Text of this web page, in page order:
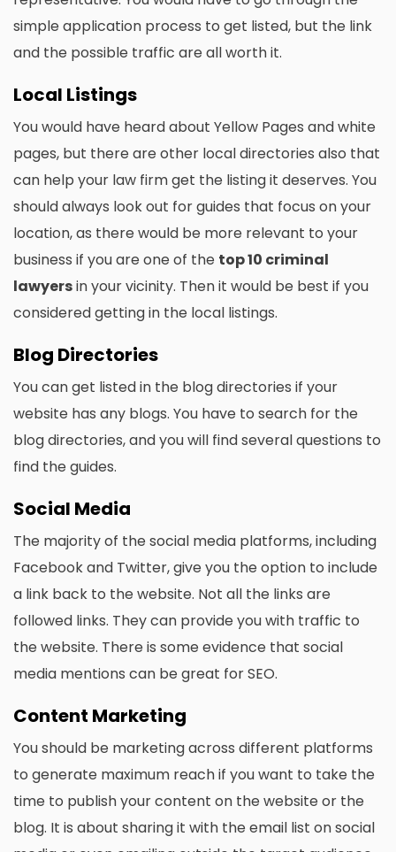
simple application process to get listed, but the link
and the possible traffic are all worth it.
Local Listings
You would have heard about Yellow Pages and white
pages, but there are other local directories also that
can help your law firm get the listing it deserves. You
should always look out for guides that focus on your
location, as there would be more relevant to your
business if you are one of the top 10 criminal
lawyersin your vicinity. Then it would be best if you
considered getting in the local listings.
Blog Directories
You can get listed in the blog directories if your
website has any blogs. You have to search for the
blog directories, and you will find several questions to
find the guides.
Social Media
The majority of the social media platforms, including
Facebook and Twitter, give you the option to include
a link back to the website. Not all the links are
followed links. They can provide you with traffic to
the website. There is some evidence that social
media mentions can be great for SEO.
Content Marketing
You should be marketing across different platforms
to generate maximum reach if you want to take the
time to publish your content on the website or the
blog. It is about sharing it with the email list on social